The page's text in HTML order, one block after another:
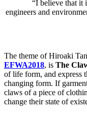
“I believe that it
engineers and
The theme of Hiroaki
EFWA2018, is The
of life form, and express
changing form. If
claws of a piece of
change their state of